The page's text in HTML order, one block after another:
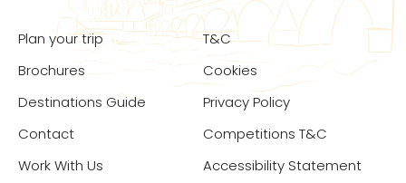
Plan your trip
Brochures
Destinations Guide
Contact
Work With Us
T&C
Cookies
Privacy Policy
Competitions T&C
Accessibility Statement